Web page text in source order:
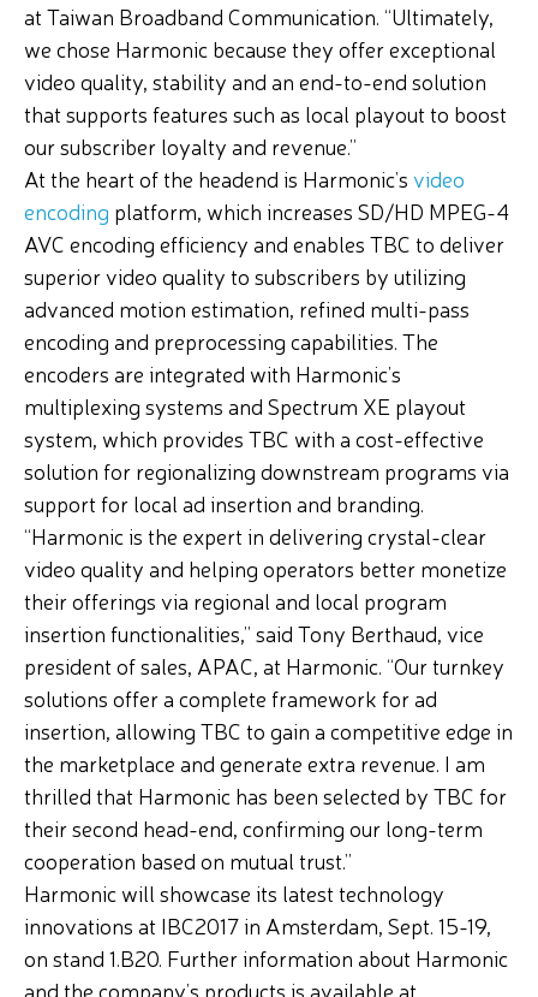
at Taiwan Broadband Communication. “Ultimately,
we chose Harmonic because they offer exceptional
video quality, stability and an end-to-end solution
that supports features such as local playout to boost
our subscriber loyalty and revenue.”
At the heart of the headend is Harmonic’s video
encoding platform, which increases SD/HD MPEG-4
AVC encoding efficiency and enables TBC to deliver
superior video quality to subscribers by utilizing
advanced motion estimation, refined multi-pass
encoding and preprocessing capabilities. The
encoders are integrated with Harmonic’s
multiplexing systems and Spectrum XE playout
system, which provides TBC with a cost-effective
solution for regionalizing downstream programs via
support for local ad insertion and branding.
“Harmonic is the expert in delivering crystal-clear
video quality and helping operators better monetize
their offerings via regional and local program
insertion functionalities,” said Tony Berthaud, vice
president of sales, APAC, at Harmonic. “Our turnkey
solutions offer a complete framework for ad
insertion, allowing TBC to gain a competitive edge in
the marketplace and generate extra revenue. I am
thrilled that Harmonic has been selected by TBC for
their second head-end, confirming our long-term
cooperation based on mutual trust.”
Harmonic will showcase its latest technology
innovations at IBC2017 in Amsterdam, Sept. 15-19,
on stand 1.B20. Further information about Harmonic
and the company’s products is available at